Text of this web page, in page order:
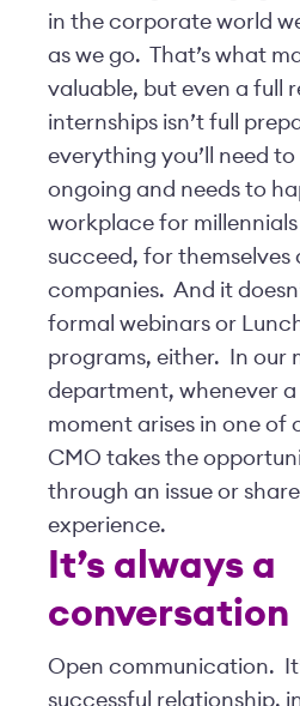
in the corporate world
as we go. That’s what
valuable, but even a full
internships isn’t full
everything you’ll need
ongoing and needs to
workplace for
succeed, for themselves
companies. And it
formal webinars or
programs, either. In our
department, whenever a
moment arises in one of
CMO takes the
through an issue or
experience.
It’s always a
conversation
Open communication.
successful relationship,